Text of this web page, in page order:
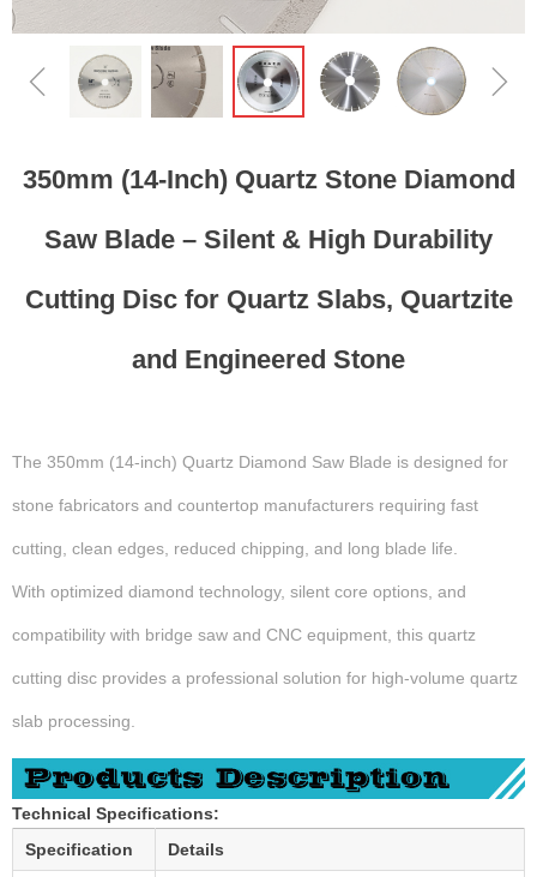
350mm (14-Inch) Quartz Stone Diamond
Saw Blade – Silent & High Durability
Cutting Disc for Quartz Slabs, Quartzite
and Engineered Stone
The 350mm (14-inch) Quartz Diamond Saw Blade is designed for
stone fabricators and countertop manufacturers requiring fast
cutting, clean edges, reduced chipping, and long blade life.
With optimized diamond technology, silent core options, and
compatibility with bridge saw and CNC equipment, this quartz
cutting disc provides a professional solution for high-volume quartz
slab processing.
Technical Specifications:
Specification
Details
ꁆ ꁇ